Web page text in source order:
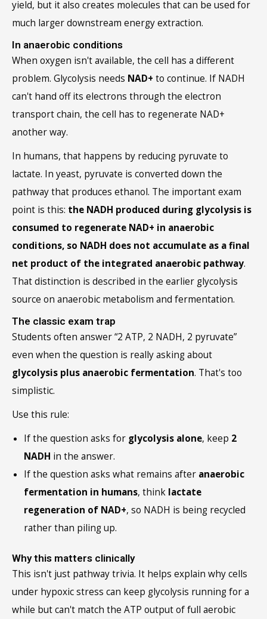
yield, but it also creates molecules that can be used for
much larger downstream energy extraction.
In anaerobic conditions
When oxygen isn't available, the cell has a different
problem. Glycolysis needs NAD+ to continue. If NADH
can't hand off its electrons through the electron
transport chain, the cell has to regenerate NAD+
another way.
In humans, that happens by reducing pyruvate to
lactate. In yeast, pyruvate is converted down the
pathway that produces ethanol. The important exam
point is this: the NADH produced during glycolysis is
consumed to regenerate NAD+ in anaerobic
conditions, so NADH does not accumulate as a final
net product of the integrated anaerobic pathway.
That distinction is described in the earlier glycolysis
source on anaerobic metabolism and fermentation.
The classic exam trap
Students often answer “2 ATP, 2 NADH, 2 pyruvate”
even when the question is really asking about
glycolysis plus anaerobic fermentation. That's too
simplistic.
Use this rule:
If the question asks for glycolysis alone, keep 2
NADH in the answer.
If the question asks what remains after anaerobic
fermentation in humans, think lactate
regeneration of NAD+, so NADH is being recycled
rather than piling up.
Why this matters clinically
This isn't just pathway trivia. It helps explain why cells
under hypoxic stress can keep glycolysis running for a
while but can't match the ATP output of full aerobic